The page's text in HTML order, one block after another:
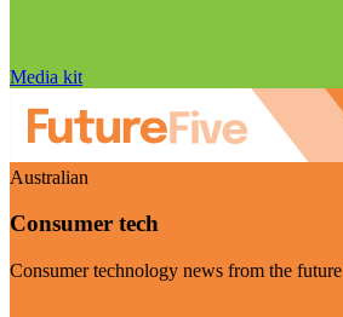
Media kit
Australian
Consumer tech
Consumer technology news from the future